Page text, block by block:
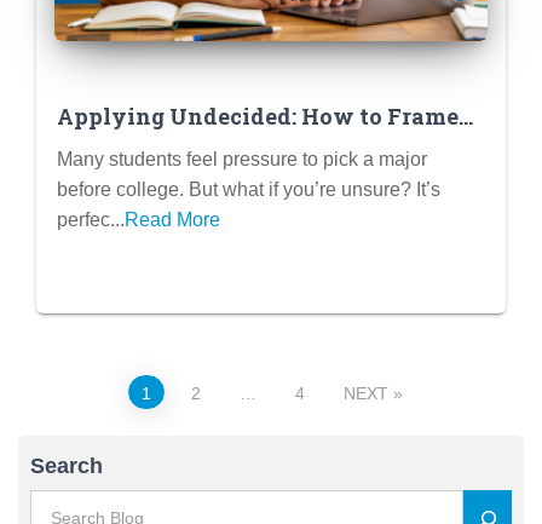
Applying Undecided: How to Frame
Your Application When You Don’t
Know Your Major
Many students feel pressure to pick a major
before college. But what if you’re unsure? It’s
perfec...Read More
pagination
1 2 4 NEXT
Search